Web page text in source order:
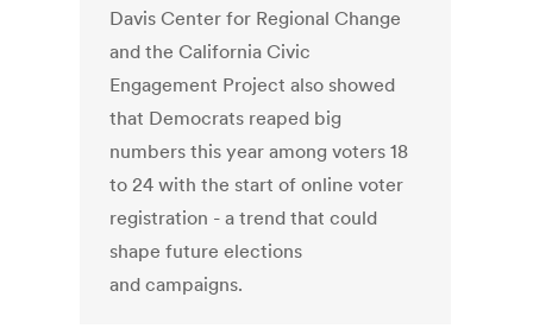
Davis Center for Regional Change
and the California Civic
Engagement Project also showed
that Democrats reaped big
numbers this year among voters 18
to 24 with the start of online voter
registration - a trend that could
shape future elections
and campaigns.